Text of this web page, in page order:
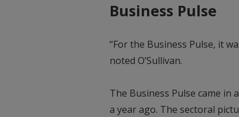
Business Pulse
“For the Business Pulse, it
noted O’Sullivan.
The Business Pulse came in
a year ago. The sectoral